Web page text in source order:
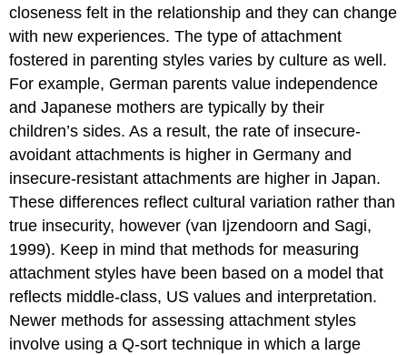
closeness felt in the relationship and they can change
with new experiences. The type of attachment
fostered in parenting styles varies by culture as well.
For example, German parents value independence
and Japanese mothers are typically by their
children’s sides. As a result, the rate of insecure-
avoidant attachments is higher in Germany and
insecure-resistant attachments are higher in Japan.
These differences reflect cultural variation rather than
true insecurity, however (van Ijzendoorn and Sagi,
1999). Keep in mind that methods for measuring
attachment styles have been based on a model that
reflects middle-class, US values and interpretation.
Newer methods for assessing attachment styles
involve using a Q-sort technique in which a large